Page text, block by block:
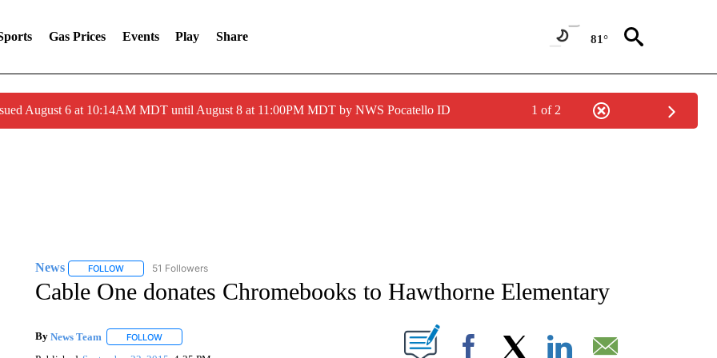
Gas Prices Events Play Share 81°
August 6 at 10:14AM MDT until August 8 at 11:00PM MDT by NWS Pocatello ID 1 of 2
News FOLLOWFOLLOW "NEWS" TO RECEIVE NOTIFICATIONS ABOUT NEW PAGES ON "NEWS".
51 Followers
Cable One donates Chromebooks to Hawthorne Elementary
By News Team FOLLOWFOLLOW "" TO RECEIVE NOTIFICATIONS ABOUT NEW PAGES ON "".